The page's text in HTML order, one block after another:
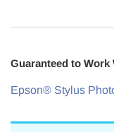
Guaranteed to
Epson® Stylus